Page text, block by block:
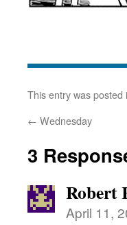
This entry was posted
← Wednesday
3
Robert
April 11,